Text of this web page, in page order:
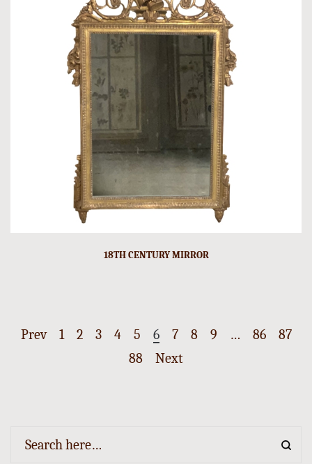
18TH CENTURY MIRROR
Prev 1 2 3 4 5 6 7 8 9 … 86
87
88
Next